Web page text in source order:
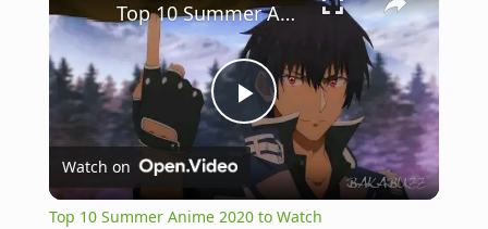
P
l
Top 10 Summer Anime 2020 to Watch
Watch on
Top 10 Summer Anime 2020 to Watch